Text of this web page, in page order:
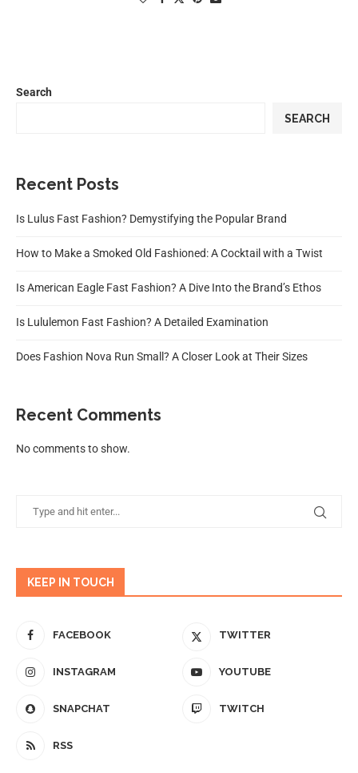
Search
SEARCH
Recent Posts
Is Lulus Fast Fashion? Demystifying the Popular Brand
How to Make a Smoked Old Fashioned: A Cocktail with a Twist
Is American Eagle Fast Fashion? A Dive Into the Brand’s Ethos
Is Lululemon Fast Fashion? A Detailed Examination
Does Fashion Nova Run Small? A Closer Look at Their Sizes
Recent Comments
No comments to show.
KEEP IN TOUCH
FACEBOOK TWITTER
INSTAGRAM YOUTUBE
SNAPCHAT TWITCH
RSS